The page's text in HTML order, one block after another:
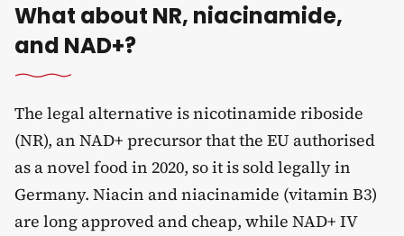
What about NR, niacinamide,
and NAD+?
The legal alternative is nicotinamide riboside
(NR), an NAD+ precursor that the EU authorised
as a novel food in 2020, so it is sold legally in
Germany. Niacin and niacinamide (vitamin B3)
are long approved and cheap, while NAD+ IV